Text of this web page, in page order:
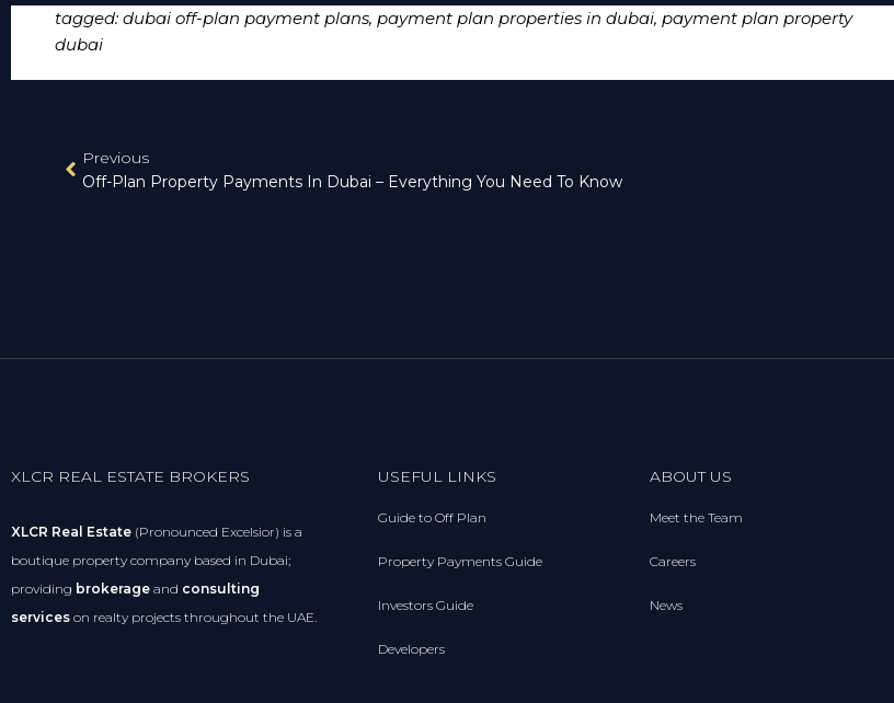
tagged: dubai off-plan payment plans, payment plan properties in dubai, payment plan property
dubai
Previous
Off-Plan Property Payments In Dubai – Everything You Need To Know
XLCR REAL ESTATE BROKERS
XLCR Real Estate (Pronounced Excelsior) is a
boutique property company based in Dubai;
providing brokerage and consulting
services on realty projects throughout the UAE.
USEFUL LINKS
Guide to Off Plan
Property Payments Guide
Investors Guide
Developers
ABOUT US
Meet the Team
Careers
News